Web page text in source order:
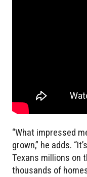
“What impressed
grown,” he adds.
Texans millions on
thousands of